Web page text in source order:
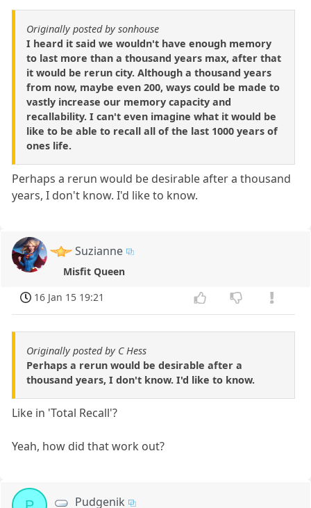
Originally posted by sonhouse
I heard it said we wouldn't have enough memory
to last more than a thousand years max, after that
it would be rerun city. Although a thousand years
from now, maybe even 200, ways could be made to
vastly increase our memory capacity and
recallability. I can't even imagine what it would be
like to be able to recall all of the last 1000 years of
ones life.
Perhaps a rerun would be desirable after a thousand
years, I don't know. I'd like to know.
Suzianne
Misfit Queen
16 Jan 15 19:21
Originally posted by C Hess
Perhaps a rerun would be desirable after a
thousand years, I don't know. I'd like to know.
Like in 'Total Recall'?
Yeah, how did that work out?
Pudgenik